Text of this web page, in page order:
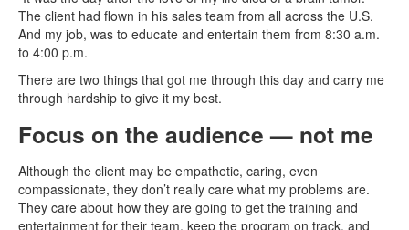
The client had flown in his sales team from all across the U.S.
And my job, was to educate and entertain them from 8:30 a.m.
to 4:00 p.m.
There are two things that got me through this day and carry me
through hardship to give it my best.
Focus on the audience — not me
Although the client may be empathetic, caring, even
compassionate, they don’t really care what my problems are.
They care about how they are going to get the training and
entertainment for their team, keep the program on track, and